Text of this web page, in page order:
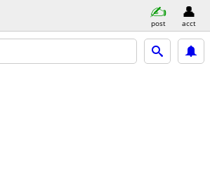
post acct